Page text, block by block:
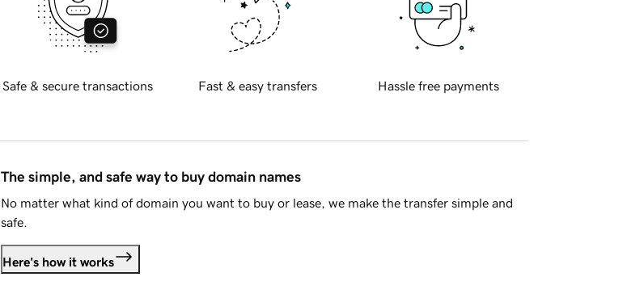
Safe & secure transactions Fast & easy transfers Hassle free payments
The simple, and safe way to buy domain names
No matter what kind of domain you want to buy or lease, we make the transfer simple and
safe.
Here's how it works